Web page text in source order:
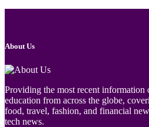
About Us
Providing the most recent information
education from across the globe,
food, travel, fashion, and financial
tech news.